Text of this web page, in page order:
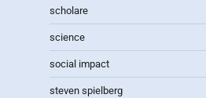
scholare
science
social impact
steven spielberg